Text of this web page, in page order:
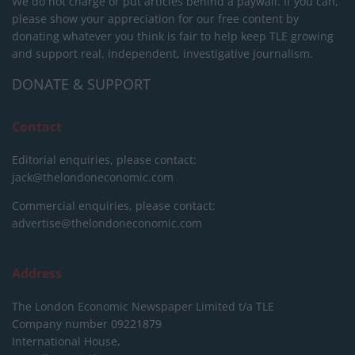
please show your appreciation for our free content by
donating whatever you think is fair to help keep TLE growing
and support real, independent, investigative journalism.
DONATE & SUPPORT
Contact
Editorial enquiries, please contact:
jack@thelondoneconomic.com
Commercial enquiries, please contact:
advertise@thelondoneconomic.com
Address
The London Economic Newspaper Limited t/a TLE
Company number 09221879
International House,